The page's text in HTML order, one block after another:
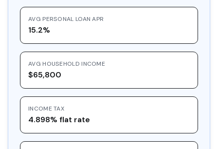
AVG PERSONAL LOAN APR
15.2%
AVG HOUSEHOLD INCOME
$65,800
INCOME TAX
4.898% flat rate